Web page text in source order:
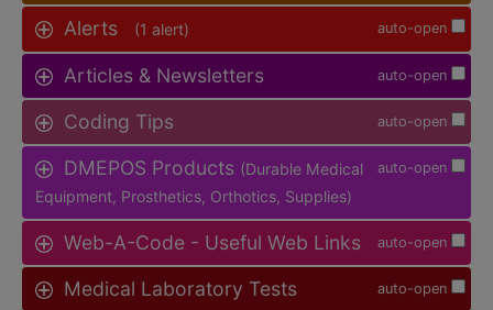
auto-open
Alerts (1 alert)
auto-open
Articles & Newsletters
auto-open
Coding Tips
auto-open
DMEPOS Products (Durable Medical
Equipment, Prosthetics, Orthotics, Supplies)
auto-open
Web-A-Code - Useful Web Links
auto-open
Medical Laboratory Tests